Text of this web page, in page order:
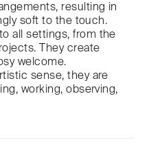
resulting in
soft to the touch.
all settings, from the
They create
welcome.
sense, they are
working, observing,